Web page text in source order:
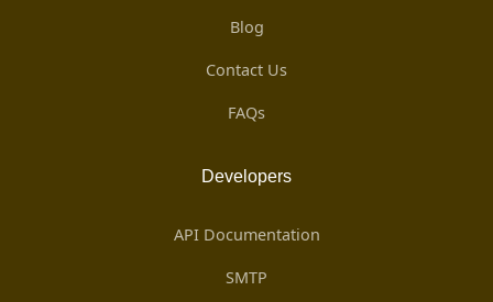
Blog
Contact Us
FAQs
Developers
API Documentation
SMTP